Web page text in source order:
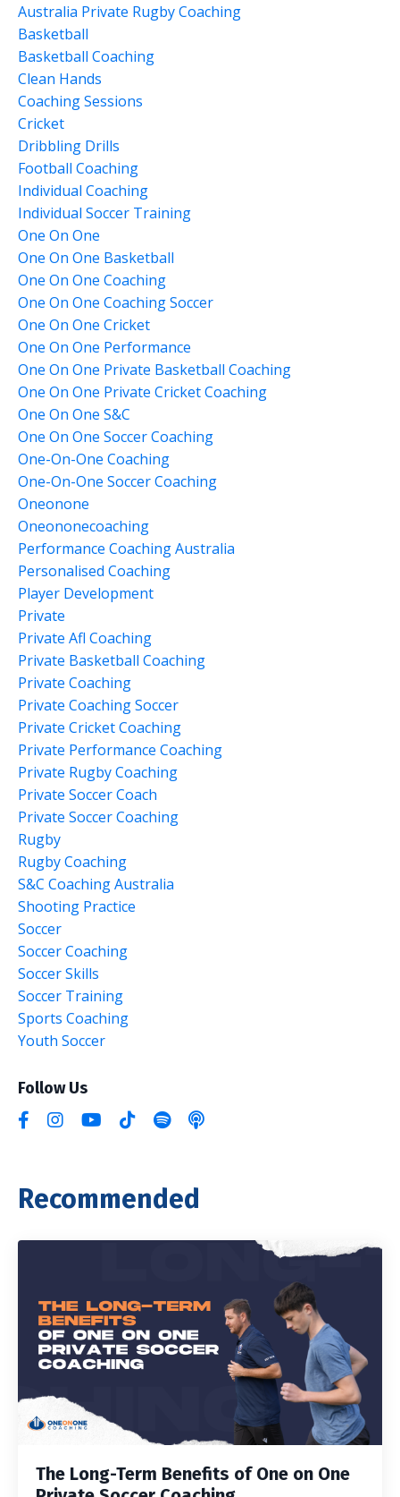
Australia Private Rugby Coaching
Basketball
Basketball Coaching
Clean Hands
Coaching Sessions
Cricket
Dribbling Drills
Football Coaching
Individual Coaching
Individual Soccer Training
One On One
One On One Basketball
One On One Coaching
One On One Coaching Soccer
One On One Cricket
One On One Performance
One On One Private Basketball Coaching
One On One Private Cricket Coaching
One On One S&c
One On One Soccer Coaching
One-On-One Coaching
One-On-One Soccer Coaching
Oneonone
Oneononecoaching
Performance Coaching Australia
Personalised Coaching
Player Development
Private
Private Afl Coaching
Private Basketball Coaching
Private Coaching
Private Coaching Soccer
Private Cricket Coaching
Private Performance Coaching
Private Rugby Coaching
Private Soccer Coach
Private Soccer Coaching
Rugby
Rugby Coaching
S&c Coaching Australia
Shooting Practice
Soccer
Soccer Coaching
Soccer Skills
Soccer Training
Sports Coaching
Youth Soccer
Follow Us
Recommended
The Long-Term Benefits of One on One